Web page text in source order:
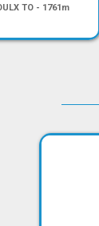
TO - 1761m